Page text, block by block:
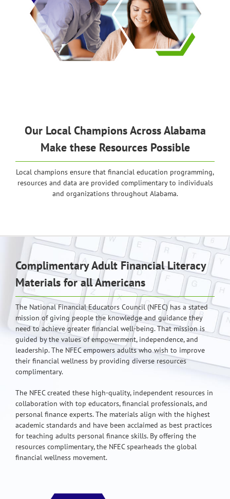
Our Local Champions Across Alabama
Make these Resources Possible
Local champions ensure that financial education programming,
resources and data are provided complimentary to individuals
and organizations throughout Alabama.
Complimentary Adult Financial Literacy
Materials for all Americans
The National Financial Educators Council (NFEC) has a stated
mission of giving people the knowledge and guidance they
need to achieve greater financial well-being. That mission is
guided by the values of empowerment, independence, and
leadership. The NFEC empowers adults who wish to improve
their financial wellness by providing diverse resources
complimentary.
The NFEC created these high-quality, independent resources in
collaboration with top educators, financial professionals, and
personal finance experts. The materials align with the highest
academic standards and have been acclaimed as best practices
for teaching adults personal finance skills. By offering the
resources complimentary, the NFEC spearheads the global
financial wellness movement.